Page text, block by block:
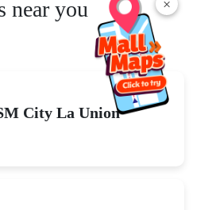
×
near you
City La Union